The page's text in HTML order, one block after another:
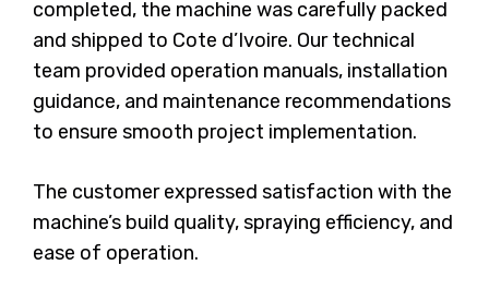
completed, the machine was carefully packed
and shipped to Cote d’Ivoire. Our technical
team provided operation manuals, installation
guidance, and maintenance recommendations
to ensure smooth project implementation.
The customer expressed satisfaction with the
machine’s build quality, spraying efficiency, and
ease of operation.